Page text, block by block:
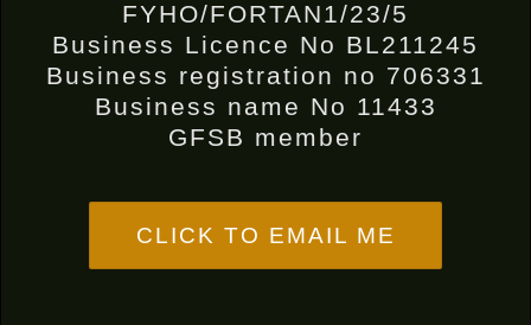
FYHO/FORTAN1/23/5
Business Licence No BL211245
Business registration no 706331
Business name No 11433
GFSB member
CLICK TO EMAIL ME